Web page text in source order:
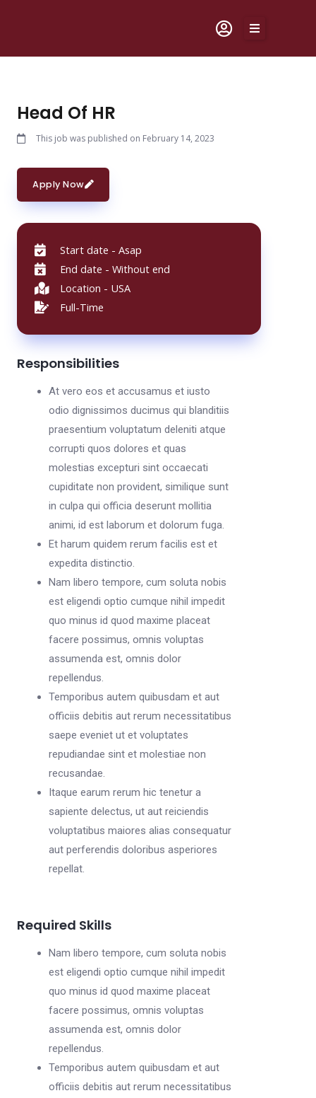
Head Of HR
This job was published on February 14, 2023
Apply Now
Start date - Asap
End date - Without end
Location - USA
Full-Time
Responsibilities
At vero eos et accusamus et iusto
odio dignissimos ducimus qui blanditiis
praesentium voluptatum deleniti atque
corrupti quos dolores et quas
molestias excepturi sint occaecati
cupiditate non provident, similique sunt
in culpa qui officia deserunt mollitia
animi, id est laborum et dolorum fuga.
Et harum quidem rerum facilis est et
expedita distinctio.
Nam libero tempore, cum soluta nobis
est eligendi optio cumque nihil impedit
quo minus id quod maxime placeat
facere possimus, omnis voluptas
assumenda est, omnis dolor
repellendus.
Temporibus autem quibusdam et aut
officiis debitis aut rerum necessitatibus
saepe eveniet ut et voluptates
repudiandae sint et molestiae non
recusandae.
Itaque earum rerum hic tenetur a
sapiente delectus, ut aut reiciendis
voluptatibus maiores alias consequatur
aut perferendis doloribus asperiores
repellat.
Required Skills
Nam libero tempore, cum soluta nobis
est eligendi optio cumque nihil impedit
quo minus id quod maxime placeat
facere possimus, omnis voluptas
assumenda est, omnis dolor
repellendus.
Temporibus autem quibusdam et aut
officiis debitis aut rerum necessitatibus